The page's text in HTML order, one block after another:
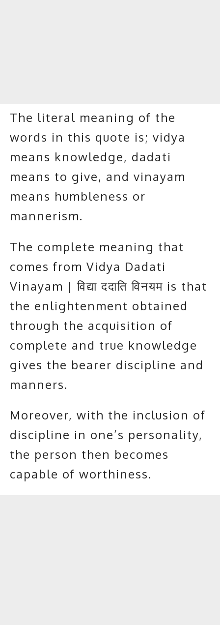
The literal meaning of the
words in this quote is; vidya
means knowledge, dadati
means to give, and vinayam
means humbleness or
mannerism.
The complete meaning that
comes from Vidya Dadati
Vinayam | विद्या ददाति विनयम is that
the enlightenment obtained
through the acquisition of
complete and true knowledge
gives the bearer discipline and
manners.
Moreover, with the inclusion of
discipline in one’s personality,
the person then becomes
capable of worthiness.